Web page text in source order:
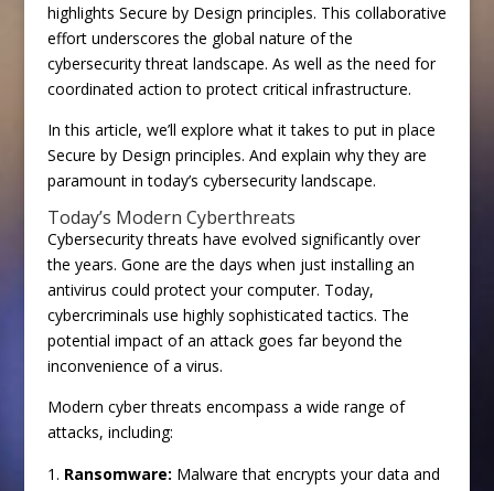
highlights Secure by Design principles. This collaborative
effort underscores the global nature of the
cybersecurity threat landscape. As well as the need for
coordinated action to protect critical infrastructure.
In this article, we’ll explore what it takes to put in place
Secure by Design principles. And explain why they are
paramount in today’s cybersecurity landscape.
Today’s Modern Cyberthreats
Cybersecurity threats have evolved significantly over
the years. Gone are the days when just installing an
antivirus could protect your computer. Today,
cybercriminals use highly sophisticated tactics. The
potential impact of an attack goes far beyond the
inconvenience of a virus.
Modern cyber threats encompass a wide range of
attacks, including:
Ransomware: Malware that encrypts your data and